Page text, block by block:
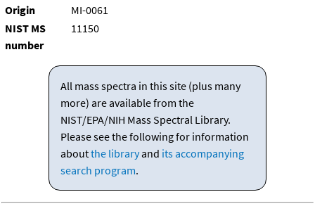
Origin
MI-0061
NIST MS
number
11150
All mass spectra in this site (plus many
more) are available from the
NIST/EPA/NIH Mass Spectral Library.
Please see the following for information
aboutthe libraryand its accompanying
search program.